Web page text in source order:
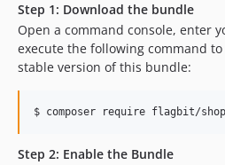
Step 1: Download the bundle
Open a command console, enter
execute the following command
stable version of this bundle:
$ composer require flagbit/
Step 2: Enable the Bundle